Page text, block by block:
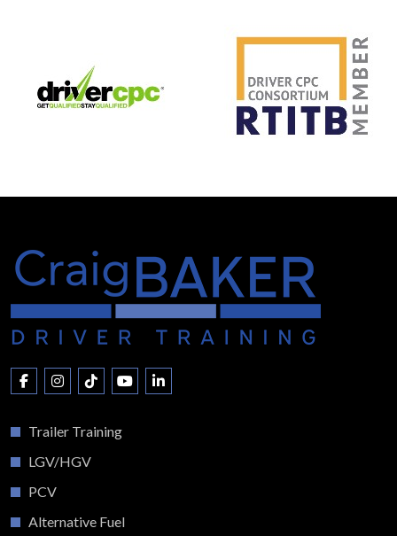
Trailer Training
LGV/HGV
PCV
Alternative Fuel